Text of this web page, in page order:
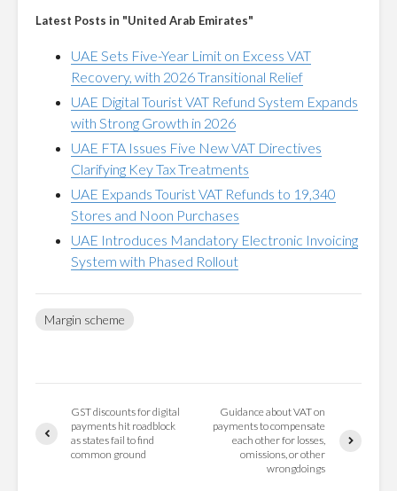
Latest Posts in "United Arab Emirates"
UAE Sets Five-Year Limit on Excess VAT
Recovery, with 2026 Transitional Relief
UAE Digital Tourist VAT Refund System Expands
with Strong Growth in 2026
UAE FTA Issues Five New VAT Directives
Clarifying Key Tax Treatments
UAE Expands Tourist VAT Refunds to 19,340
Stores and Noon Purchases
UAE Introduces Mandatory Electronic Invoicing
System with Phased Rollout
Margin scheme
GST discounts for digital
payments hit roadblock
as states fail to find
common ground
Guidance about VAT on
payments to compensate
each other for losses,
omissions, or other
wrongdoings